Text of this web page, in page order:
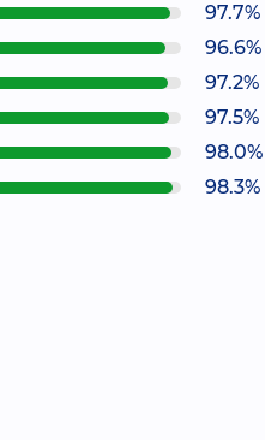
97.7%
96.6%
97.2%
97.5%
98.0%
98.3%